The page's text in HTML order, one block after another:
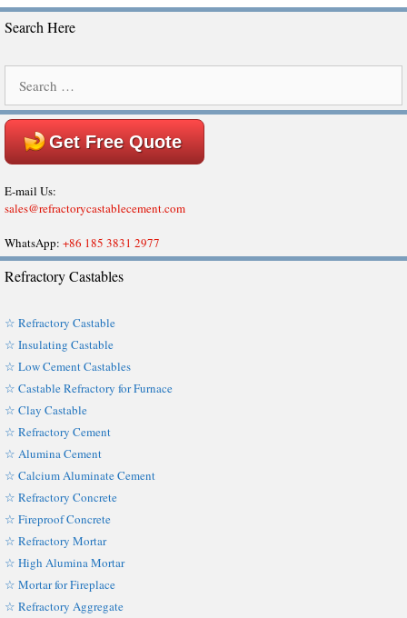
Search Here
for:
Get Free Quote
E-mail Us:
sales@refractorycastablecement.com
WhatsApp: +86 185 3831 2977
Refractory Castables
☆ Refractory Castable
☆ Insulating Castable
☆ Low Cement Castables
☆ Castable Refractory for Furnace
☆ Clay Castable
☆ Refractory Cement
☆ Alumina Cement
☆ Calcium Aluminate Cement
☆ Refractory Concrete
☆ Fireproof Concrete
☆ Refractory Mortar
☆ High Alumina Mortar
☆ Mortar for Fireplace
☆ Refractory Aggregate